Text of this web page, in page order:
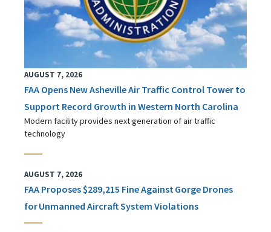
AUGUST 7, 2026
FAA Opens New Asheville Air Traffic Control Tower to
Support Record Growth in Western North Carolina
Modern facility provides next generation of air traffic
technology
AUGUST 7, 2026
FAA Proposes $289,215 Fine Against Gorge Drones
for Unmanned Aircraft System Violations